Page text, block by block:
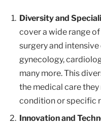
Diversity and
cover a wide range
surgery and
gynecology,
many more. This
the medical care
condition or specific
Innovation and